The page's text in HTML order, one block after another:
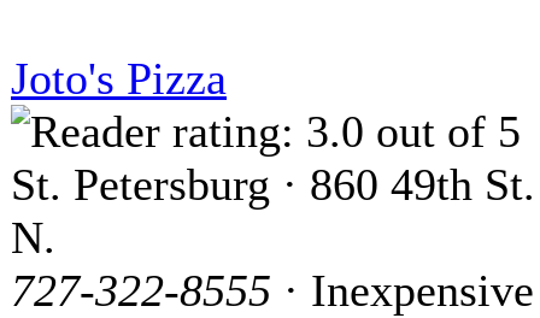
Joto's Pizza
St. Petersburg · 860 49th St.
N.
727-322-8555 · Inexpensive